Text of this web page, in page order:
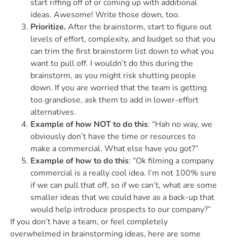
start riffing off of or coming up with additional
ideas. Awesome! Write those down, too.
Prioritize. After the brainstorm, start to figure out
levels of effort, complexity, and budget so that you
can trim the first brainstorm list down to what you
want to pull off. I wouldn’t do this during the
brainstorm, as you might risk shutting people
down. If you are worried that the team is getting
too grandiose, ask them to add in lower-effort
alternatives.
Example of how NOT to do this: “Hah no way, we
obviously don’t have the time or resources to
make a commercial. What else have you got?”
Example of how to do this: “Ok filming a company
commercial is a really cool idea. I’m not 100% sure
if we can pull that off, so if we can’t, what are some
smaller ideas that we could have as a back-up that
would help introduce prospects to our company?”
If you don’t have a team, or feel completely
overwhelmed in brainstorming ideas, here are some